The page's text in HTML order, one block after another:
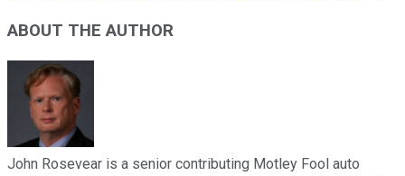
ABOUT THE AUTHOR
John Rosevear is a senior contributing Motley Fool auto